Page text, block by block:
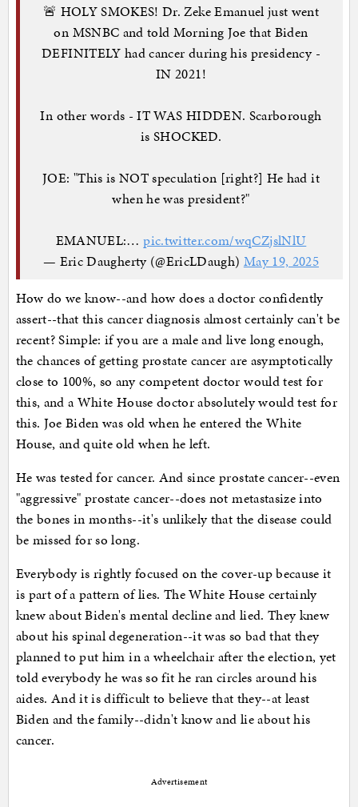
🚨 HOLY SMOKES! Dr. Zeke Emanuel just went
on MSNBC and told Morning Joe that Biden
DEFINITELY had cancer during his presidency -
IN 2021!
In other words - IT WAS HIDDEN. Scarborough
is SHOCKED.
JOE: "This is NOT speculation [right?] He had it
when he was president?"
EMANUEL:…pic.twitter.com/wqCZjslNlU
— Eric Daugherty (@EricLDaugh) May 19, 2025
How do we know--and how does a doctor confidently
assert--that this cancer diagnosis almost certainly can't be
recent? Simple: if you are a male and live long enough,
the chances of getting prostate cancer are asymptotically
close to 100%, so any competent doctor would test for
this, and a White House doctor absolutely would test for
this. Joe Biden was old when he entered the White
House, and quite old when he left.
He was tested for cancer. And since prostate cancer--even
"aggressive" prostate cancer--does not metastasize into
the bones in months--it's unlikely that the disease could
be missed for so long.
Everybody is rightly focused on the cover-up because it
is part of a pattern of lies. The White House certainly
knew about Biden's mental decline and lied. They knew
about his spinal degeneration--it was so bad that they
planned to put him in a wheelchair after the election, yet
told everybody he was so fit he ran circles around his
aides. And it is difficult to believe that they--at least
Biden and the family--didn't know and lie about his
cancer.
Advertisement